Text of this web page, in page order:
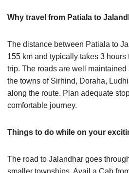
Why travel from Patiala to
The distance between Patiala to
155 km and typically takes 3 hours
trip. The roads are well
the towns of Sirhind, Doraha,
along the route. Plan adequate
comfortable journey.
Things to do while on your
The road to Jalandhar goes
smaller townships. Avail a Cab